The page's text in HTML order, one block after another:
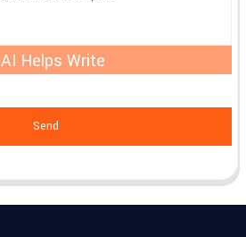
AI Helps Write
Send